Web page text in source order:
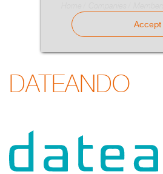
Accept
DATEANDO